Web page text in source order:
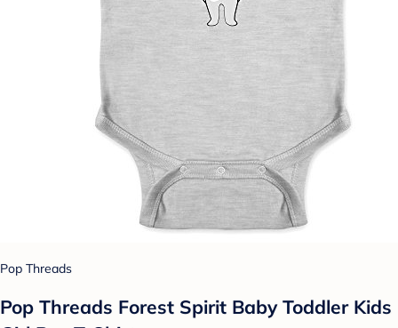
Pop Threads
Pop Threads Forest Spirit Baby Toddler Kids